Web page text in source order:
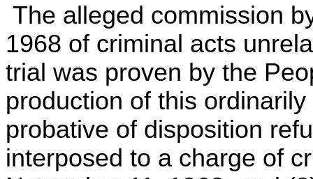
The alleged commission
1968 of criminal acts
trial was proven by the
production of this
probative of disposition
interposed to a charge of